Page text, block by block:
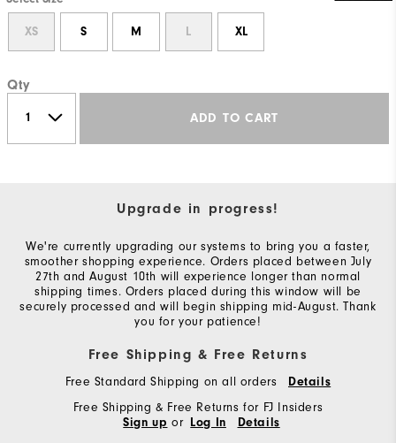
XS S M L XL
Qty
ADD TO CART
Upgrade in progress!
We're currently upgrading our systems to bring you a faster,
smoother shopping experience. Orders placed between July
27th and August 10th will experience longer than normal
shipping times. Orders placed during this window will be
securely processed and will begin shipping mid-August. Thank
you for your patience!
Free Shipping & Free Returns
Free Standard Shipping on all orders Details
Free Shipping & Free Returns for FJ Insiders
Sign up or Log In Details